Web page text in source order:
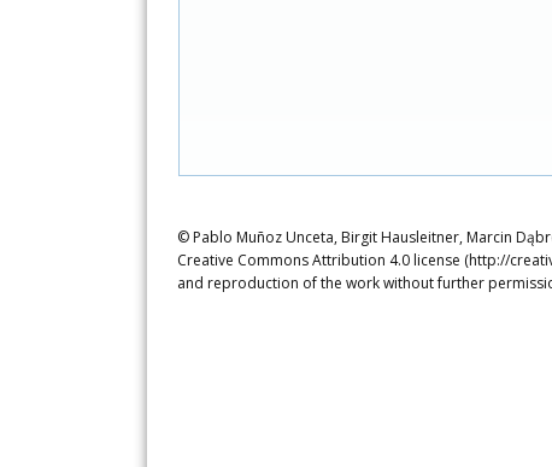
© Pablo Muñoz Unceta, Birgit Hausleitner, Marcin
Creative Commons Attribution 4.0 license (http://
and reproduction of the work without further